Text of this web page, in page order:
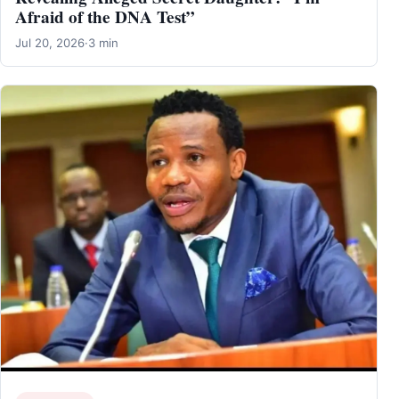
Afraid of the DNA Test”
Jul 20, 2026·3 min